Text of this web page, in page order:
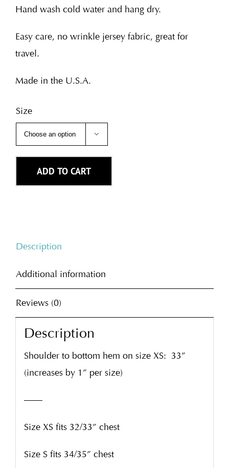
Hand wash cold water and hang dry.
Easy care, no wrinkle jersey fabric, great for
travel.
Made in the U.S.A.
Size

ADD TO CART
Description
Additional information
Reviews (0)
Description
Shoulder to bottom hem on size XS: 33”
(increases by 1” per size)
——
Size XS fits 32/33” chest
Size S fits 34/35” chest